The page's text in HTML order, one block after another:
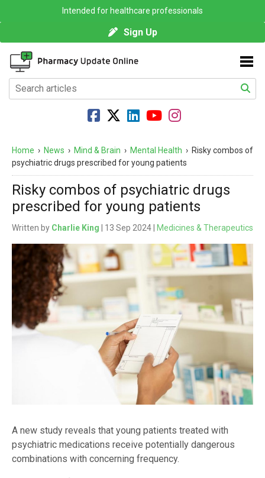
Intended for healthcare professionals
Sign Up
Home › News › Mind & Brain › Mental Health › Risky combos of
psychiatric drugs prescribed for young patients
Risky combos of psychiatric drugs
prescribed for young patients
Written by Charlie King | 13 Sep 2024 | Medicines & Therapeutics
A new study reveals that young patients treated with
psychiatric medications receive potentially dangerous
combinations with concerning frequency.